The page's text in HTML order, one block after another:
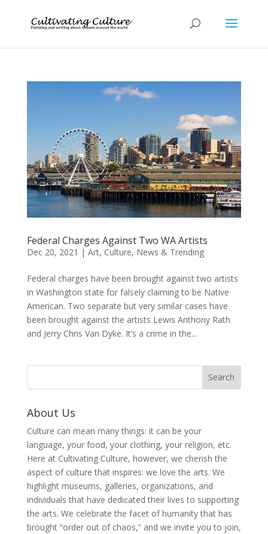
Federal Charges Against Two WA Artists
Dec 20, 2021 | Art, Culture, News & Trending
Federal charges have been brought against two artists
in Washington state for falsely claiming to be Native
American. Two separate but very similar cases have
been brought against the artists Lewis Anthony Rath
and Jerry Chris Van Dyke. It’s a crime in the...
About Us
Culture can mean many things: it can be your
language, your food, your clothing, your religion, etc.
Here at Cultivating Culture, however, we cherish the
aspect of culture that inspires: we love the arts. We
highlight museums, galleries, organizations, and
individuals that have dedicated their lives to supporting
the arts. We celebrate the facet of humanity that has
brought “order out of chaos,” and we invite you to join,